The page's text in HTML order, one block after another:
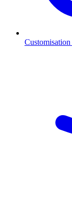
Customisation